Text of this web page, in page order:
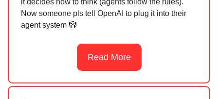
it decides how to think (agents follow the rules).
Now someone pls tell OpenAI to plug it into their
agent system 🤡
Read More